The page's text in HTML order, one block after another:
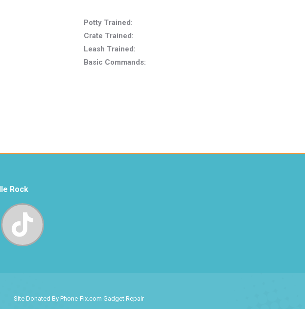
Potty Trained:
Crate Trained:
Leash Trained:
Basic Commands:
Rock
Site Donated By Phone-Fix.com Gadget Repair